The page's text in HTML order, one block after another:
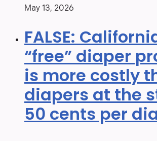
May 13, 2026
FALSE:
“free” diaper
is more costly
diapers at the
50 cents per